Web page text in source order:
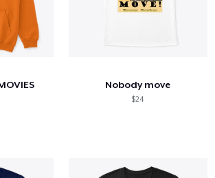
Nobody move
$24